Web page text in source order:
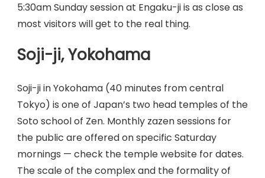
5:30am Sunday session at Engaku-ji is as close as
most visitors will get to the real thing.
Soji-ji, Yokohama
Soji-ji in Yokohama (40 minutes from central
Tokyo) is one of Japan’s two head temples of the
Soto school of Zen. Monthly zazen sessions for
the public are offered on specific Saturday
mornings — check the temple website for dates.
The scale of the complex and the formality of